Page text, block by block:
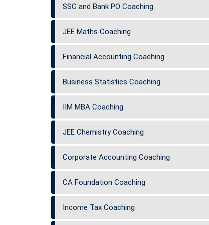
SSC and Bank PO Coaching
JEE Maths Coaching
Financial Accounting Coaching
Business Statistics Coaching
IIM MBA Coaching
JEE Chemistry Coaching
Corporate Accounting Coaching
CA Foundation Coaching
Income Tax Coaching